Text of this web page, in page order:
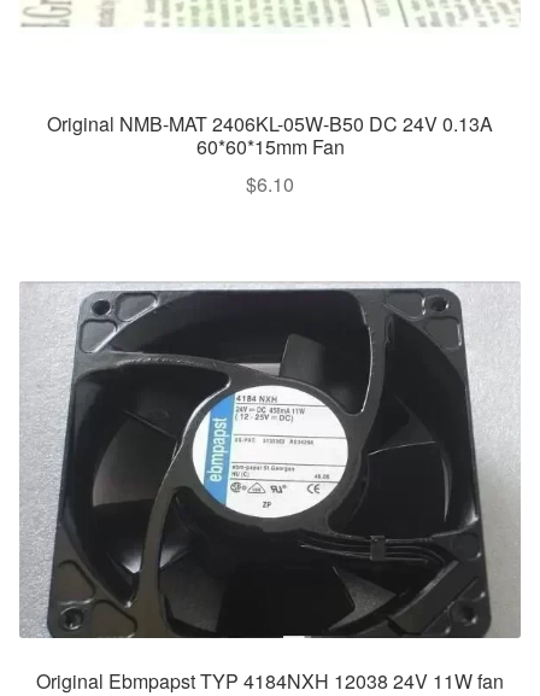
Original NMB-MAT 2406KL-05W-B50 DC 24V 0.13A
60*60*15mm Fan
$6.10
Original Ebmpapst TYP 4184NXH 12038 24V 11W fan